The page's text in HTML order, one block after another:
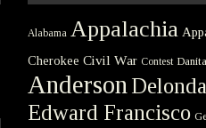
Alabama Appalachia
Cherokee Civil War Contest
Anderson
Edward Francisco